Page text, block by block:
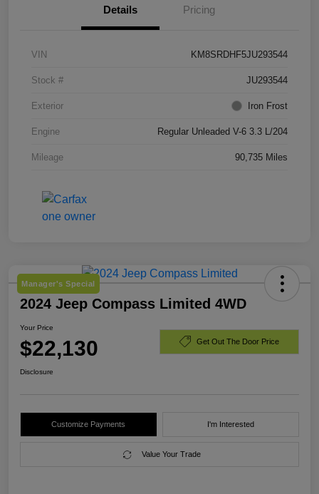
Details Pricing
VIN KM8SRDHF5JU293544
Stock # JU293544
Exterior Iron Frost
Engine Regular Unleaded V-6 3.3 L/204
Mileage 90,735 Miles
Manager's Special
2024 Jeep Compass Limited 4WD
Your Price
$22,130 Get Out The Door Price
Disclosure
Customize Payments I'm Interested
Value Your Trade